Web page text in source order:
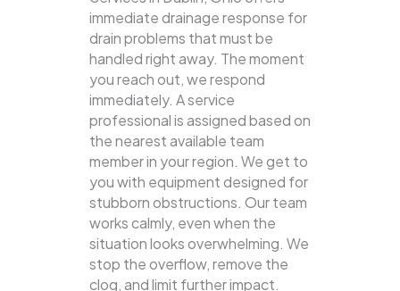
immediate drainage response for
drain problems that must be
handled right away. The moment
you reach out, we respond
immediately. A service
professional is assigned based on
the nearest available team
member in your region. We get to
you with equipment designed for
stubborn obstructions. Our team
works calmly, even when the
situation looks overwhelming. We
stop the overflow, remove the
clog, and limit further impact.